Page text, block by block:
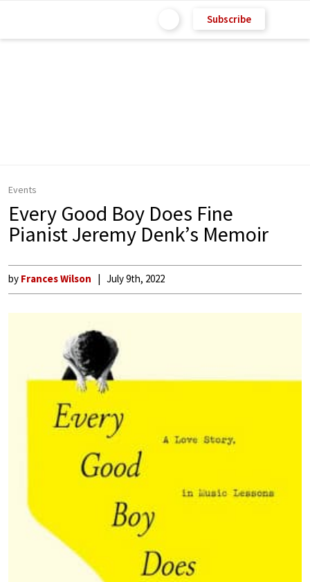
Subscribe
Events
Every Good Boy Does Fine
Pianist Jeremy Denk’s Memoir
by Frances Wilson July 9th, 2022